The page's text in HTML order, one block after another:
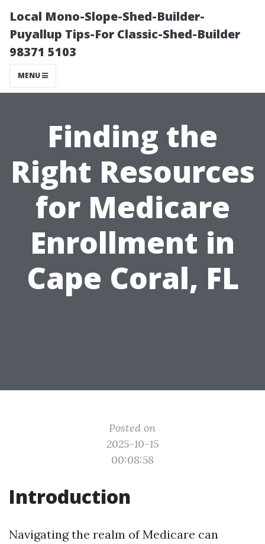
Local Mono-Slope-Shed-Builder-
Puyallup Tips-For Classic-Shed-Builder
98371 5103
MENU
Finding the
Right Resources
for Medicare
Enrollment in
Cape Coral, FL
Posted on
2025-10-15
00:08:58
Introduction
Navigating the realm of Medicare can